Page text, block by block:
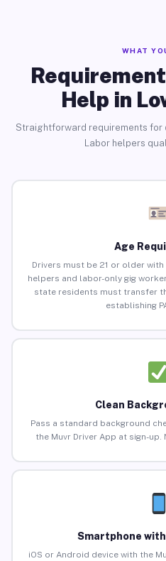
WHAT
Help in
Straightforward requirements for
Labor helpers
Age
Drivers must be 21 or older
helpers and labor-only gig
state residents must transfer
establishing
Clean
Pass a standard background
the Muvr Driver App at sign-
Smartphone
iOS or Android device with the